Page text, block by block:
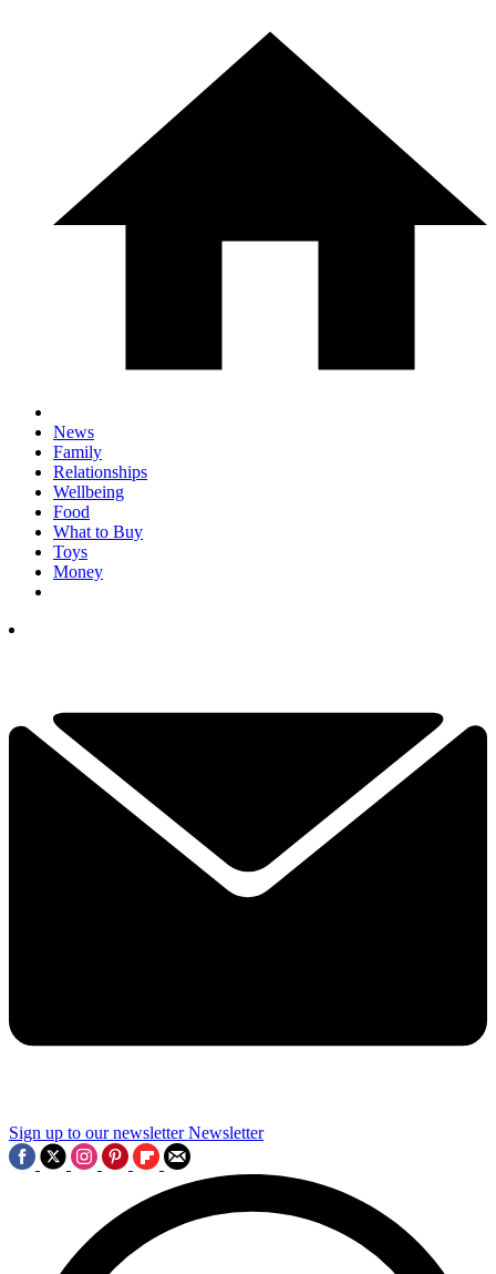
News
Family
Relationships
Wellbeing
Food
What to Buy
Toys
Money
Sign up to our newsletter Newsletter